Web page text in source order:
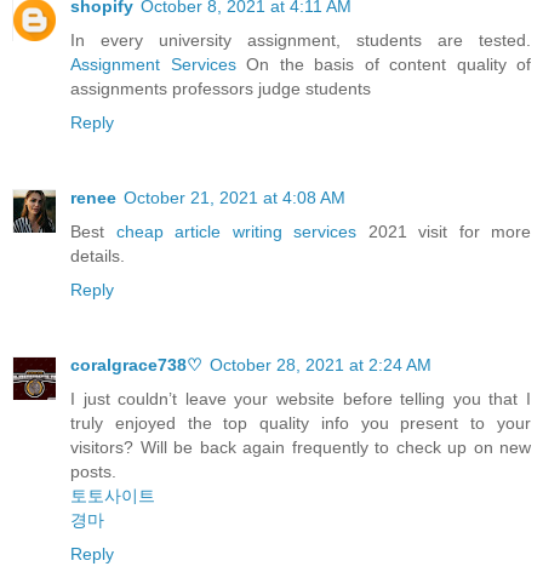
shopify October 8, 2021 at 4:11 AM
In every university assignment, students are tested.
Assignment ServicesOn the basis of content quality of
assignments professors judge students
Reply
renee October 21, 2021 at 4:08 AM
Best cheap article writing services 2021 visit for more
details.
Reply
coralgrace738♡ October 28, 2021 at 2:24 AM
I just couldn’t leave your website before telling you that I
truly enjoyed the top quality info you present to your
visitors? Will be back again frequently to check up on new
posts.
토토사이트
경마
Reply